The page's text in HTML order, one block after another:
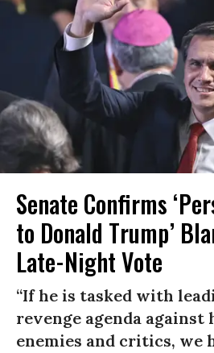
Senate Confirms
to Donald Trump’
Late-Night Vote
“If he is tasked with
revenge agenda
enemies and critics, we